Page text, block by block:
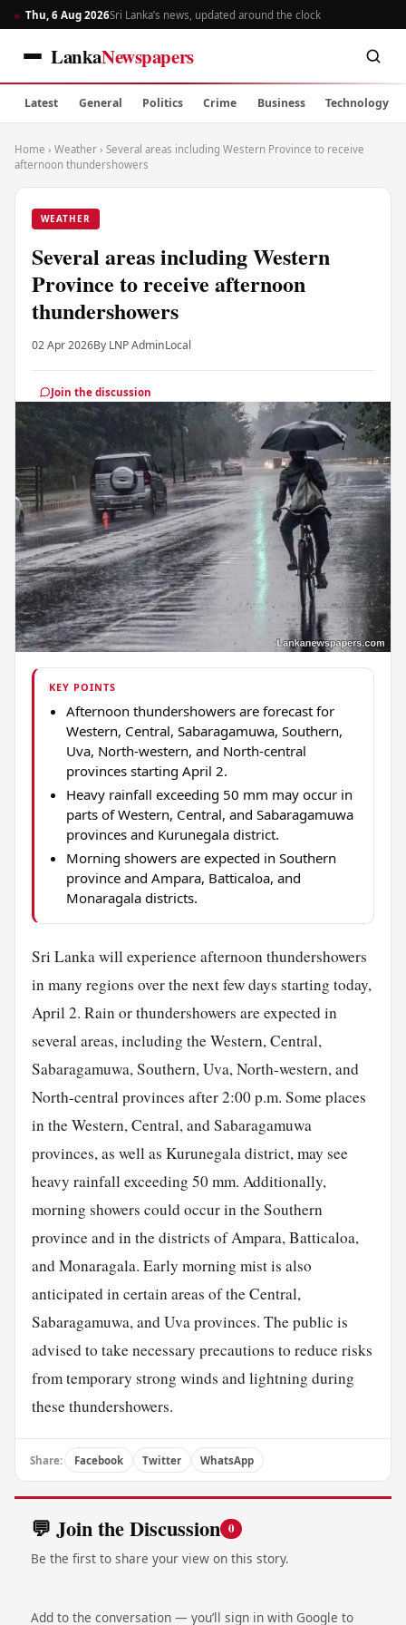
Thu, 6 Aug 2026Sri Lanka’s news, updated around the clock
LankaNewspapers
Latest General Politics Crime Business Technology
Home › Weather › Several areas including Western Province to receive
afternoon thundershowers
WEATHER
Several areas including Western
Province to receive afternoon
thundershowers
02 Apr 2026By LNP AdminLocal
Join the discussion
KEY POINTS
Afternoon thundershowers are forecast for
Western, Central, Sabaragamuwa, Southern,
Uva, North-western, and North-central
provinces starting April 2.
Heavy rainfall exceeding 50 mm may occur in
parts of Western, Central, and Sabaragamuwa
provinces and Kurunegala district.
Morning showers are expected in Southern
province and Ampara, Batticaloa, and
Monaragala districts.
Sri Lanka will experience afternoon thundershowers
in many regions over the next few days starting today,
April 2. Rain or thundershowers are expected in
several areas, including the Western, Central,
Sabaragamuwa, Southern, Uva, North-western, and
North-central provinces after 2:00 p.m. Some places
in the Western, Central, and Sabaragamuwa
provinces, as well as Kurunegala district, may see
heavy rainfall exceeding 50 mm. Additionally,
morning showers could occur in the Southern
province and in the districts of Ampara, Batticaloa,
and Monaragala. Early morning mist is also
anticipated in certain areas of the Central,
Sabaragamuwa, and Uva provinces. The public is
advised to take necessary precautions to reduce risks
from temporary strong winds and lightning during
these thundershowers.
Share: Facebook Twitter WhatsApp
💬 Join the Discussion 0
Be the first to share your view on this story.
Add to the conversation — you’ll sign in with Google to